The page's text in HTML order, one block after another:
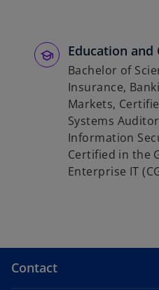
Education
Bachelor of
Insurance,
Markets,
Systems
Information
Certified in the
Enterprise IT
Contact